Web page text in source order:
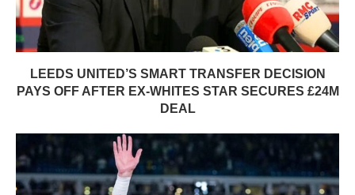
LEEDS UNITED’S SMART TRANSFER DECISION
PAYS OFF AFTER EX-WHITES STAR SECURES £24M
DEAL